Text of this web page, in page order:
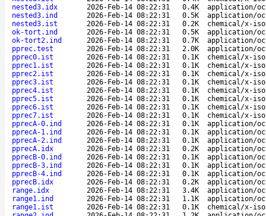
nested3.idx
2026-Feb-14 08:22:31 0.4K
application/
nested3.ind
2026-Feb-14 08:22:31 0.5K
application/
nested3.ist
2026-Feb-14 08:22:31 0.2K
chemical/x-
ok-tort.ind
2026-Feb-14 08:22:31 0.5K
application/
ok-tort2.ind
2026-Feb-14 08:22:31 0.7K
application/
pprec.test
2026-Feb-14 08:22:31 2.0K
application/
pprec0.ist
2026-Feb-14 08:22:31 0.1K
chemical/x-
pprec1.ist
2026-Feb-14 08:22:31 0.1K
chemical/x-
pprec2.ist
2026-Feb-14 08:22:31 0.1K
chemical/x-
pprec3.ist
2026-Feb-14 08:22:31 0.1K
chemical/x-
pprec4.ist
2026-Feb-14 08:22:31 0.1K
chemical/x-
pprec5.ist
2026-Feb-14 08:22:31 0.1K
chemical/x-
pprec6.ist
2026-Feb-14 08:22:31 0.1K
chemical/x-
pprec7.ist
2026-Feb-14 08:22:31 0.1K
chemical/x-
pprecA-0.ind
2026-Feb-14 08:22:31 0.1K
application/
pprecA-1.ind
2026-Feb-14 08:22:31 0.1K
application/
pprecA-2.ind
2026-Feb-14 08:22:31 0.1K
application/
pprecA.idx
2026-Feb-14 08:22:31 0.2K
application/
pprecB-0.ind
2026-Feb-14 08:22:31 0.1K
application/
pprecB-3.ind
2026-Feb-14 08:22:31 0.1K
application/
pprecB-4.ind
2026-Feb-14 08:22:31 0.1K
application/
pprecB.idx
2026-Feb-14 08:22:31 0.2K
application/
range.idx
2026-Feb-14 08:22:31 3.4K
application/
range1.ind
2026-Feb-14 08:22:31 1.1K
application/
range1.ist
2026-Feb-14 08:22:31 0.1K
chemical/x-